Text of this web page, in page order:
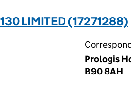
LIMITED (17271288)
Prologis
B90 8AH